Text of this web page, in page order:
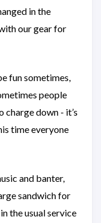
in the
our gear for
fun sometimes,
people
down - it’s
time everyone
and banter,
sandwich for
the usual service